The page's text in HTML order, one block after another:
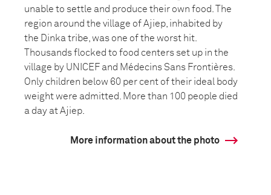
unable to settle and produce their own food. The
region around the village of Ajiep, inhabited by
the Dinka tribe, was one of the worst hit.
Thousands flocked to food centers set up in the
village by UNICEF and Médecins Sans Frontières.
Only children below 60 per cent of their ideal body
weight were admitted. More than 100 people died
a day at Ajiep.
More information about the photo